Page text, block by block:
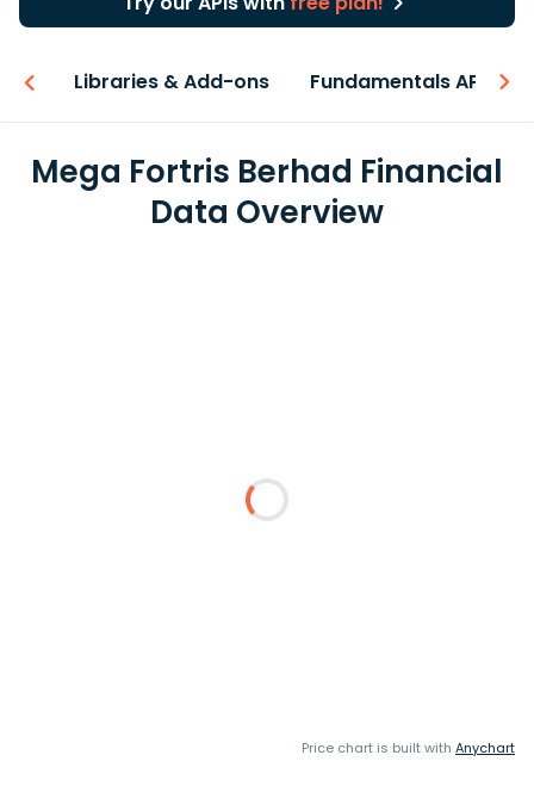
Libraries & Add-ons Fundamentals API
Mega Fortris Berhad Financial
Data Overview
Price chart is built with Anychart